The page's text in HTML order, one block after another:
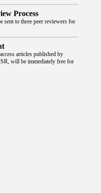
Process
sent to three peer reviewers for
articles published by
will be immediately free for